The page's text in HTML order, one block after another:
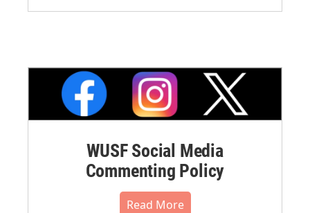
WUSF Social Media
Commenting Policy
Read More